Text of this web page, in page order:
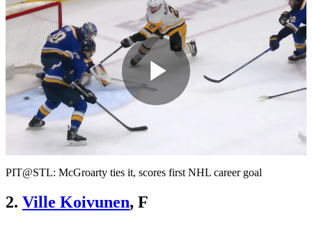
Play
Video
PIT@STL: McGroarty ties it, scores first NHL career goal
2. Ville Koivunen, F